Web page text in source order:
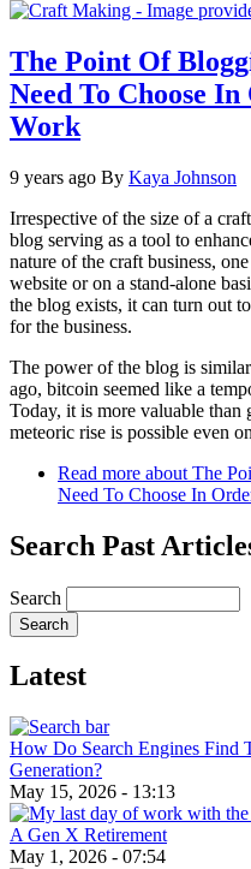
The Point Of
Need To Choose
Work
9 years ago By Kaya Johnson
Irrespective of the size of a
blog serving as a tool to
nature of the craft business,
website or on a stand-alone
the blog exists, it can turn out
for the business.
The power of the blog is
ago, bitcoin seemed like a
Today, it is more valuable than
meteoric rise is possible even
Read more about The
Need To Choose In
Search Past
Search
Latest
How Do Search Engines Find
Generation?
May 15, 2026 - 13:13
A Gen X Retirement
May 1, 2026 - 07:54